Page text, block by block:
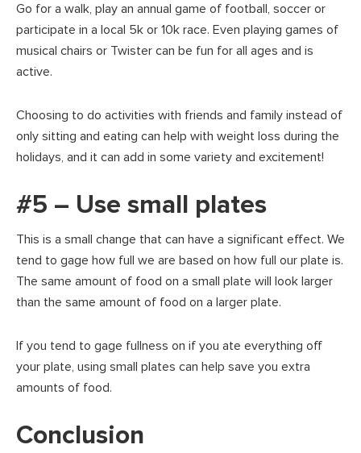
Go for a walk, play an annual game of football, soccer or
participate in a local 5k or 10k race. Even playing games of
musical chairs or Twister can be fun for all ages and is
active.
Choosing to do activities with friends and family instead of
only sitting and eating can help with weight loss during the
holidays, and it can add in some variety and excitement!
#5 – Use small plates
This is a small change that can have a significant effect. We
tend to gage how full we are based on how full our plate is.
The same amount of food on a small plate will look larger
than the same amount of food on a larger plate.
If you tend to gage fullness on if you ate everything off
your plate, using small plates can help save you extra
amounts of food.
Conclusion